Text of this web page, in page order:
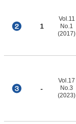
1
Vol.11
No.1
(2017)
-
Vol.17
No.3
(2023)